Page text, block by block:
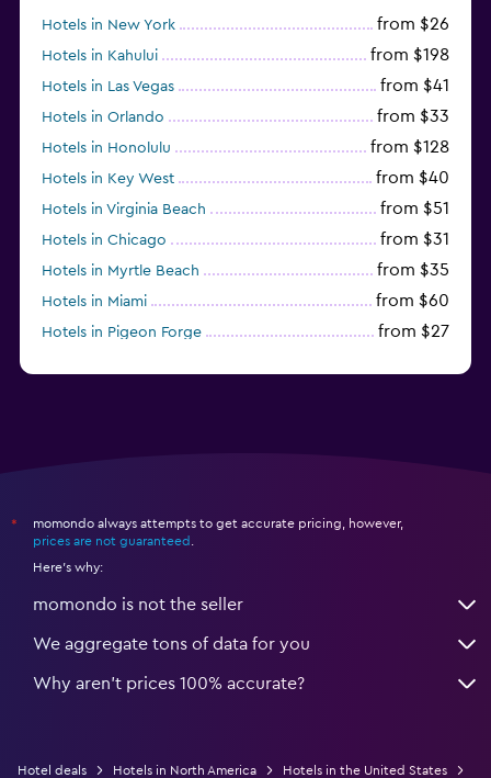
Hotels in New York from $26
Hotels in Kahului from $198
Hotels in Las Vegas from $41
Hotels in Orlando from $33
Hotels in Honolulu from $128
Hotels in Key West from $40
Hotels in Virginia Beach from $51
Hotels in Chicago from $31
Hotels in Myrtle Beach from $35
Hotels in Miami from $60
Hotels in Pigeon Forge from $27
*
momondo always attempts to get accurate pricing, however,
prices are not guaranteed
Here's why:
momondo is not the seller
We aggregate tons of data for you
Why aren’t prices 100% accurate?
Hotel deals Hotels in North America
Hotels in the United States